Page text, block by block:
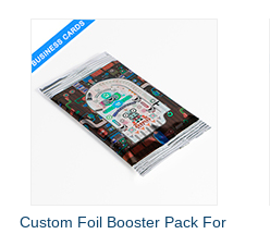
Custom Foil Booster Pack For